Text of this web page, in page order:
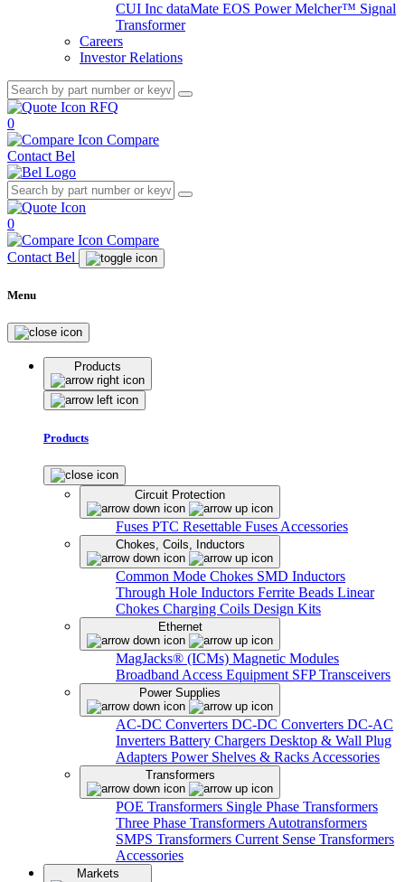
CUI Inc dataMate EOS PowerMelcher™ Signal
Transformer
Careers
Investor Relations
RFQ
0
Compare
Contact Bel
0
Compare
Contact Bel
Menu
Products
Products
Circuit Protection
Fuses PTC Resettable Fuses Accessories
Chokes, Coils, Inductors
Common Mode Chokes SMD Inductors
Through Hole Inductors Ferrite Beads Linear
Chokes Charging Coils Design Kits
Ethernet
MagJacks® (ICMs) Magnetic Modules
Broadband Access Equipment SFP Transceivers
Power Supplies
AC-DC Converters DC-DC Converters DC-AC
Inverters Battery Chargers Desktop & Wall Plug
Adapters Power Shelves & Racks Accessories
Transformers
POE Transformers Single Phase Transformers
Three Phase Transformers Autotransformers
SMPS Transformers Current Sense Transformers
Accessories
Markets